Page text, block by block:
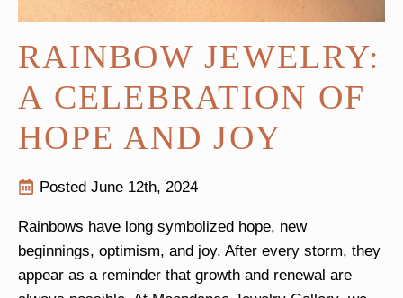
RAINBOW JEWELRY:
A CELEBRATION OF
HOPE AND JOY
Posted June 12th, 2024
Rainbows have long symbolized hope, new
beginnings, optimism, and joy. After every storm, they
appear as a reminder that growth and renewal are